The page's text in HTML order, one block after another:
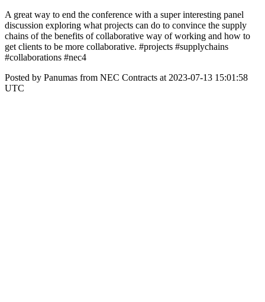
A great way to end the conference with a super interesting panel
discussion exploring what projects can do to convince the supply
chains of the benefits of collaborative way of working and how to
get clients to be more collaborative. #projects #supplychains
#collaborations #nec4
Posted by Panumas from NEC Contracts at 2023-07-13 15:01:58
UTC